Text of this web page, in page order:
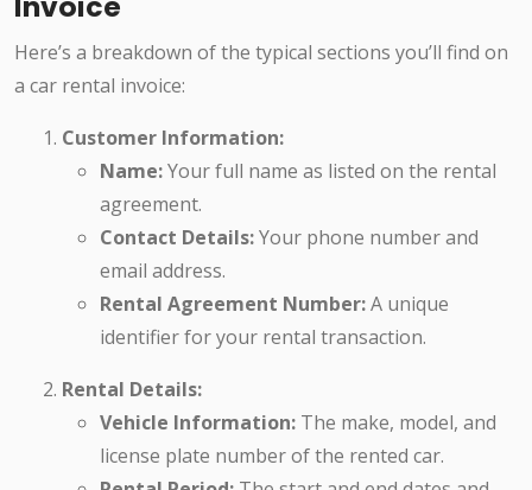
Here’s a breakdown of the typical sections you’ll find on
a car rental invoice:
Customer Information:
Name:Your full name as listed on the rental
agreement.
Contact Details:Your phone number and
email address.
Rental Agreement Number:A unique
identifier for your rental transaction.
Rental Details:
Vehicle Information: The make, model, and
license plate number of the rented car.